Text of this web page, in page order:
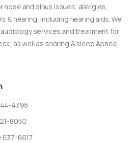
nose and sinus issues, allergies,
& hearing, including hearing aids. We
services and treatment for
as well as snoring & sleep Apnea
4396
8050
637-6617